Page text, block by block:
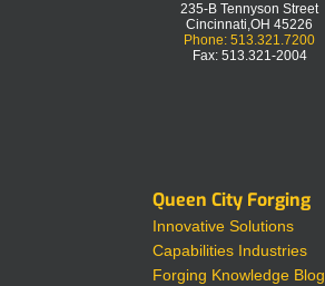
235-B Tennyson Street
Cincinnati,OH 45226
Phone: 513.321.7200
Fax: 513.321-2004
Queen City Forging
Innovative Solutions
Capabilities Industries
Forging Knowledge Blog